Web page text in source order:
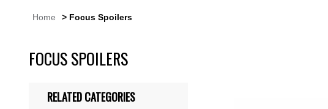
Home > Focus Spoilers
FOCUS SPOILERS
RELATED CATEGORIES